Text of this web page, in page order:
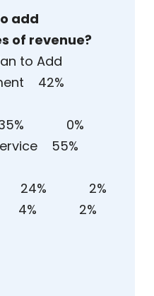
add
of revenue?
to Add
42%
35% 0%
Service 55%
24% 2%
4% 2%